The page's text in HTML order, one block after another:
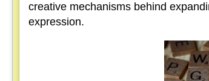
creative mechanisms behind
expression.